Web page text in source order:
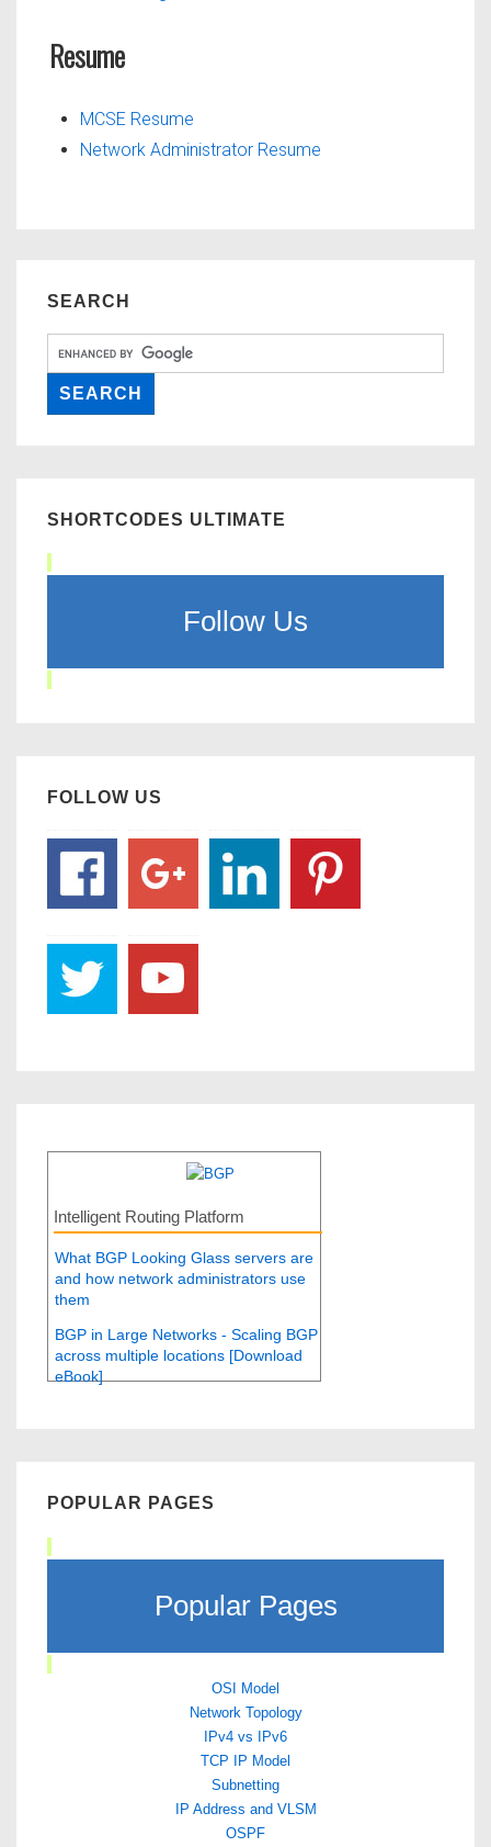
Resume
MCSE Resume
Network Administrator Resume
SEARCH
SHORTCODES ULTIMATE
Follow Us
FOLLOW US
Intelligent Routing Platform
What BGP Looking Glass servers are
and how network administrators use
them
BGP in Large Networks - Scaling BGP
across multiple locations [Download
eBook]
POPULAR PAGES
Popular Pages
OSI Model
Network Topology
IPv4 vs IPv6
TCP IP Model
Subnetting
IP Address and VLSM
OSPF